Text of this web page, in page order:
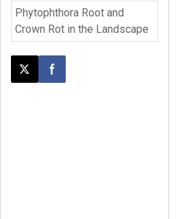
Phytophthora Root and
Crown Rot in the Landscape
Post this page on X
Share on Facebook